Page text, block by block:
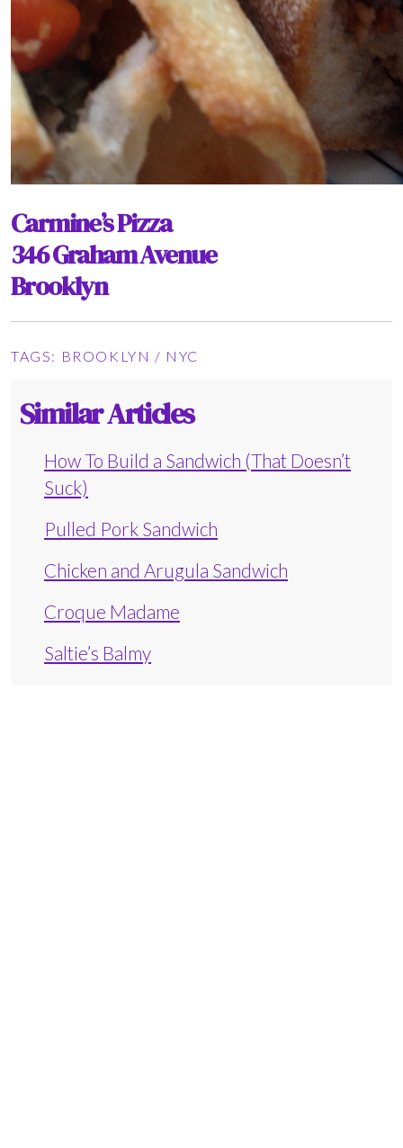
Carmine’s Pizza
346 Graham Avenue
Brooklyn
TAGS: BROOKLYN / NYC
Similar Articles
How To Build a Sandwich (That Doesn’t
Suck)
Pulled Pork Sandwich
Chicken and Arugula Sandwich
Croque Madame
Saltie’s Balmy